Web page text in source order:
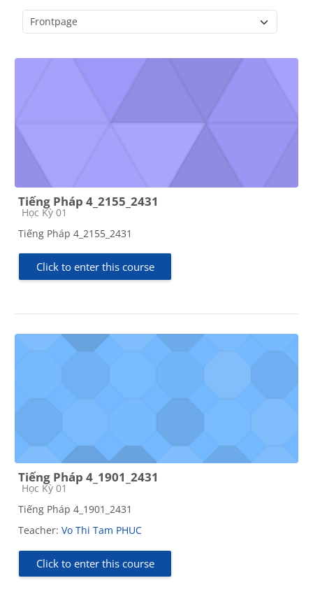
Tiếng Pháp 4_2155_2431
Course category
Học Kỳ 01
Tiếng Pháp 4_2155_2431
Click to enter this course
Tiếng Pháp 4_1901_2431
Course category
Học Kỳ 01
Tiếng Pháp 4_1901_2431
Teacher: Vo Thi Tam PHUC
Click to enter this course